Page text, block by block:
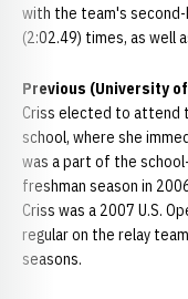
with the team's
(2:02.49) times, as well
Previous (University
Criss elected to attend
school, where she
was a part of the
freshman season in
Criss was a 2007 U.S.
regular on the relay
seasons.